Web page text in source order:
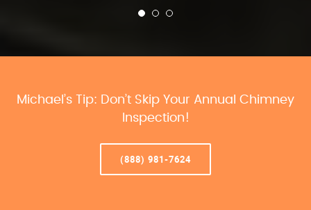
Michael’s Tip: Don’t Skip Your Annual Chimney
Inspection!
(888) 981-7624